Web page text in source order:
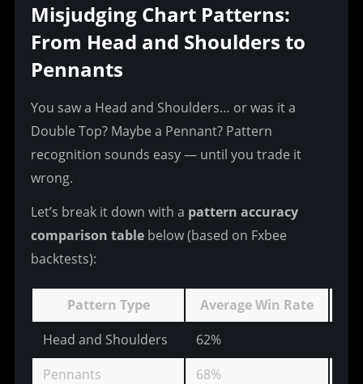
Misjudging Chart Patterns:
From Head and Shoulders to
Pennants
You saw a Head and Shoulders… or was it a
Double Top? Maybe a Pennant? Pattern
recognition sounds easy — until you trade it
wrong.
Let’s break it down with a pattern accuracy
comparison table below (based on Fxbee
backtests):
Pattern Type Average Win Rate
Head and Shoulders
62%
Pennants
68%